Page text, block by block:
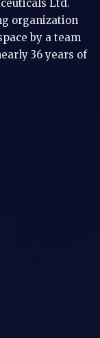
Ltd.
organization
by a team
36 years of